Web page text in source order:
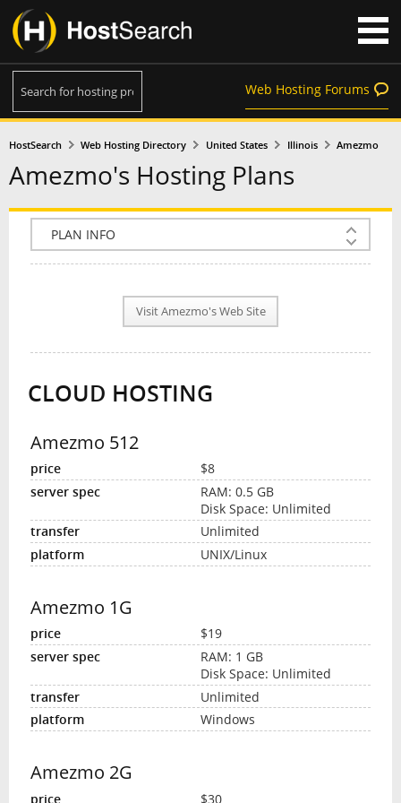
Web Hosting Forums
HostSearch Web Hosting Directory United States Illinois Amezmo
Amezmo's Hosting Plans
COMPANY INFO
NEWS
INTERVIEW
Visit Amezmo's Web Site
CLOUD HOSTING
Amezmo 512
$8
RAM: 0.5 GB
Disk Space: Unlimited
Unlimited
UNIX/Linux
Amezmo 1G
$19
RAM: 1 GB
Disk Space: Unlimited
Unlimited
Windows
Amezmo 2G
$30